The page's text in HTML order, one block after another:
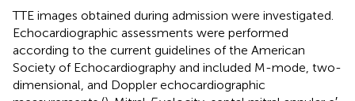
TTE images obtained during admission were investigated.
Echocardiographic assessments were performed
according to the current guidelines of the American
Society of Echocardiography and included M-mode, two-
dimensional, and Doppler echocardiographic